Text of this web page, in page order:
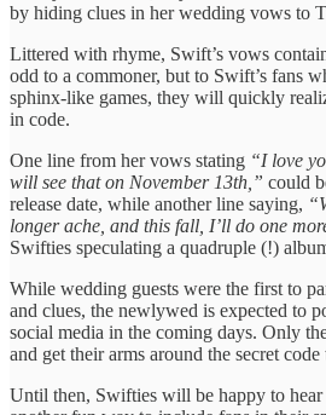
by hiding clues in her wedding vows to
Littered with rhyme, Swift’s vows
odd to a commoner, but to Swift’s fans
sphinx-like games, they will quickly
in code.
One line from her vows stating “I love
will see that on November 13th,” could
release date, while another line saying,
longer ache, and this fall, I’ll do one
Swifties speculating a quadruple (!)
While wedding guests were the first to
and clues, the newlywed is expected to
social media in the coming days. Only
and get their arms around the secret
Until then, Swifties will be happy to hear